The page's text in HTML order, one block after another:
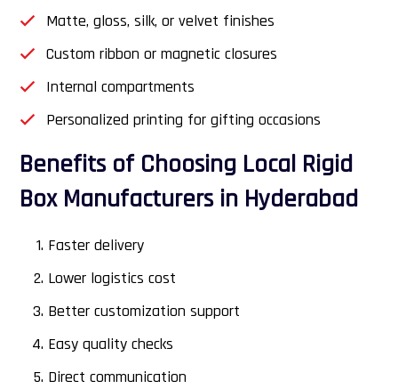
Matte, gloss, silk, or velvet finishes
Custom ribbon or magnetic closures
Internal compartments
Personalized printing for gifting occasions
Benefits of Choosing Local Rigid
Box Manufacturers in Hyderabad
Faster delivery
Lower logistics cost
Better customization support
Easy quality checks
Direct communication